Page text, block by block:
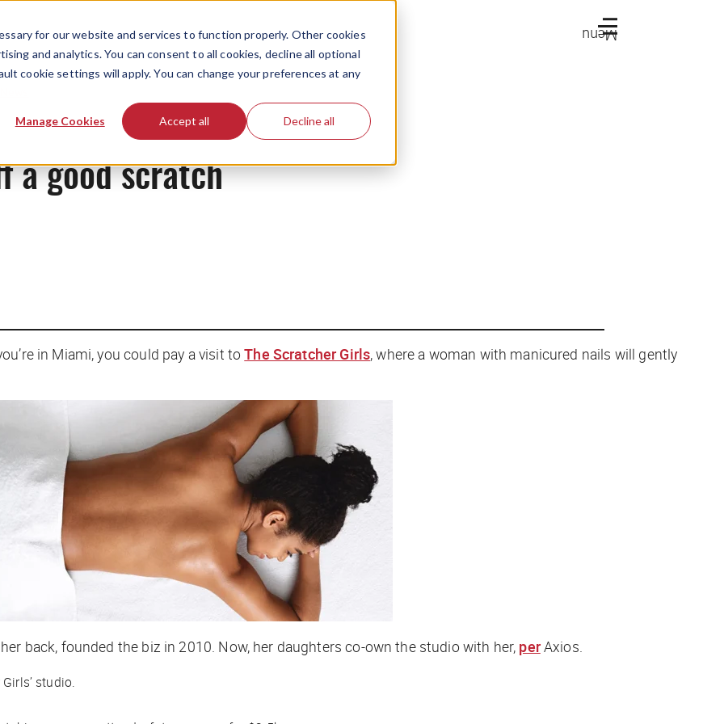
for our website and services to function properly. Other cookies
and analytics. You can consent to all cookies, decline all optional
cookie settings will apply. You can change your preferences at any
Manage Cookies Accept all Decline all
Menu
a good scratch
in Miami, you could pay a visit toThe Scratcher Girls, where a woman with manicured nails will gently
back, founded the biz in 2010. Now, her daughters co-own the studio with her, perAxios
studio.